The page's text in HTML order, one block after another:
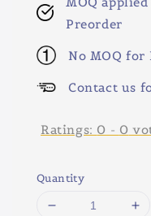
Preorder
No MOQ for
Contact us
Ratings: 0 - 0
Quantity